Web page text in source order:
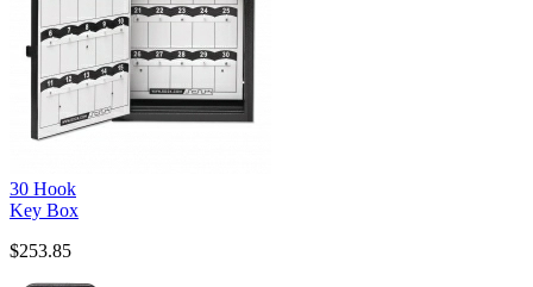
30 Hook
Key Box
$253.85